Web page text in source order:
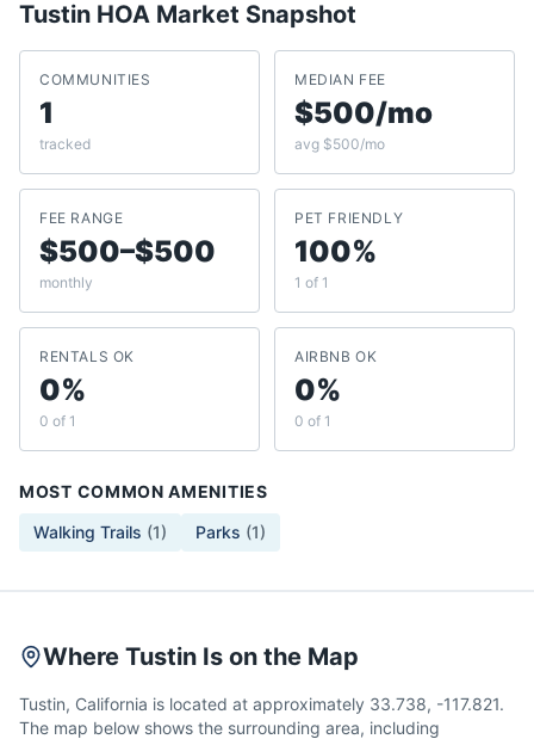
Tustin HOA Market Snapshot
COMMUNITIES
1
tracked
MEDIAN FEE
$500/mo
avg $500/mo
FEE RANGE
$500–$500
monthly
PET FRIENDLY
100%
1 of 1
RENTALS OK
0%
0 of 1
AIRBNB OK
0%
0 of 1
MOST COMMON AMENITIES
Walking Trails (1) Parks (1)
Where Tustin Is on the Map
Tustin, California is located at approximately 33.738, -117.821.
The map below shows the surrounding area, including